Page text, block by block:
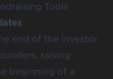
Tools
end of the investor
raising
beginning of a